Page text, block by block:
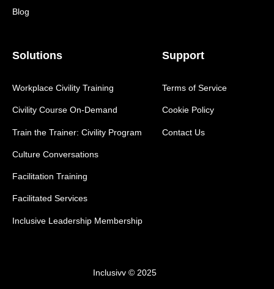
Blog
Solutions
Workplace Civility Training
Civility Course On-Demand
Train the Trainer: Civility Program
Culture Conversations
Facilitation Training
Facilitated Services
Inclusive Leadership Membership
Support
Terms of Service
Cookie Policy
Contact Us
Inclusivv © 2025